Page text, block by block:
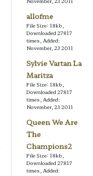
allofme
File Size: 18kb,
Downloaded 27817
times, Added:
November, 23 2011
Sylvie Vartan La
Maritza
File Size: 18kb,
Downloaded 27817
times, Added:
November, 23 2011
Queen We Are
The
Champions2
File Size: 18kb,
Downloaded 27817
times, Added: